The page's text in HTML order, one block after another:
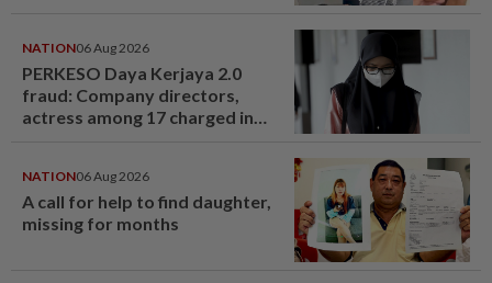
NATION06 Aug 2026
PERKESO Daya Kerjaya 2.0
fraud: Company directors,
actress among 17 charged in
NATION06 Aug 2026
A call for help to find daughter,
missing for months